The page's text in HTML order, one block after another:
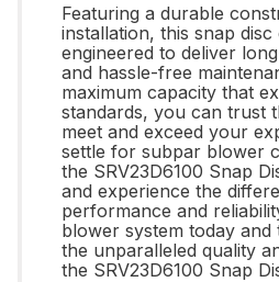
Featuring a durable
installation, this snap
engineered to deliver
and hassle-free
maximum capacity that
standards, you can trust
meet and exceed your
settle for subpar blower
the SRV23D6100 Snap
and experience the
performance and
blower system today and
the unparalleled quality
the SRV23D6100 Snap